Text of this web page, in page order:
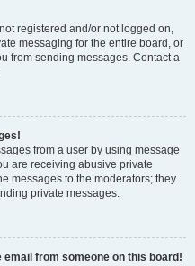
registered and/or not logged on,
messaging for the entire board, or
from sending messages. Contact a
from a user by using message
are receiving abusive private
messages to the moderators; they
private messages.
email from someone on this board!